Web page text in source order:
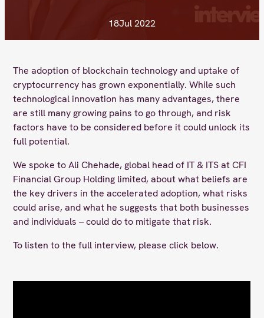
18Jul 2022
The adoption of blockchain technology and uptake of
cryptocurrency has grown exponentially. While such
technological innovation has many advantages, there
are still many growing pains to go through, and risk
factors have to be considered before it could unlock its
full potential.
We spoke to Ali Chehade, global head of IT & ITS at CFI
Financial Group Holding limited, about what beliefs are
the key drivers in the accelerated adoption, what risks
could arise, and what he suggests that both businesses
and individuals – could do to mitigate that risk.
To listen to the full interview, please click below.